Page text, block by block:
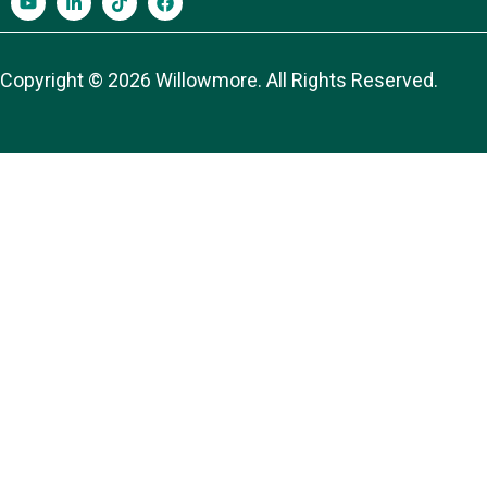
Copyright © 2026 Willowmore. All Rights Reserved.